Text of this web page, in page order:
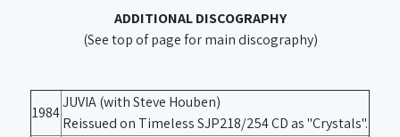
ADDITIONAL DISCOGRAPHY
(See top of page for main discography)
1984
JUVIA (with Steve Houben)
Reissued on Timeless SJP218/254 CD as "Crystals".